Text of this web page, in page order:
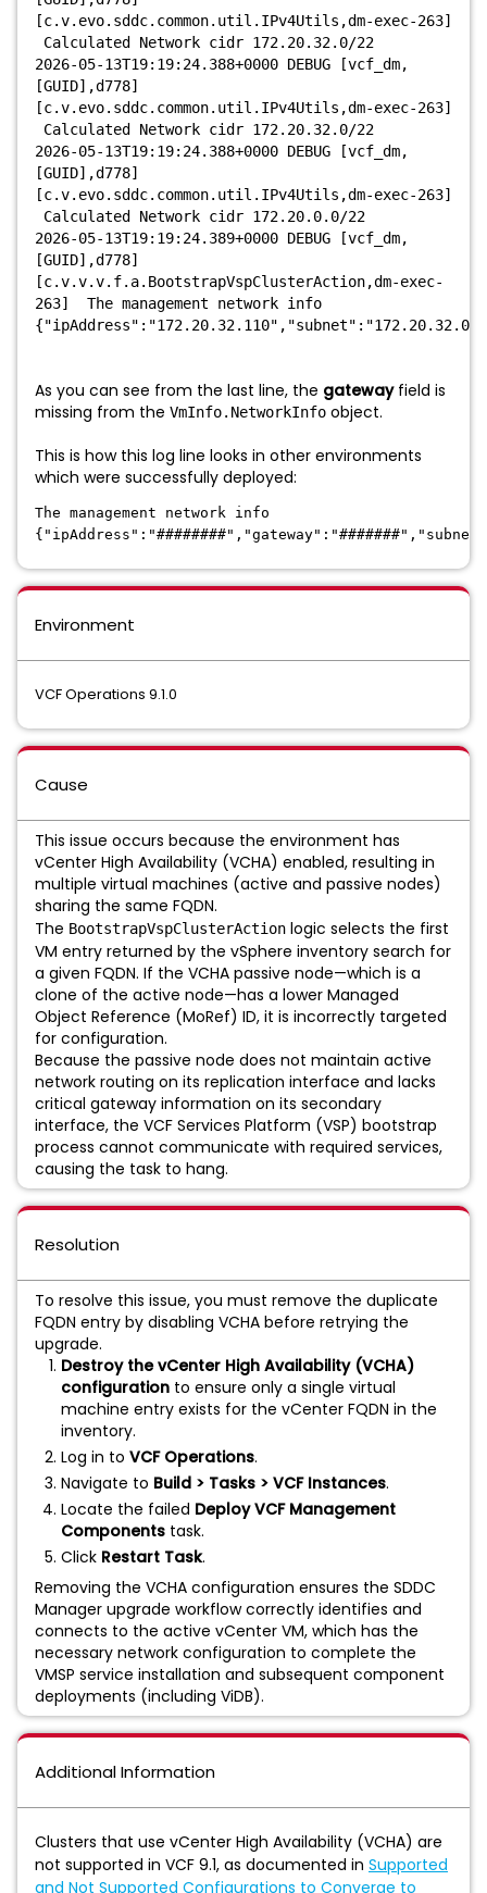
[c.v.evo.sddc.common.util.IPv4Utils,dm-exec-263]
Calculated Network cidr 172.20.32.0/22
2026-05-13T19:19:24.388+0000 DEBUG [vcf_dm,
[GUID],d778]
[c.v.evo.sddc.common.util.IPv4Utils,dm-exec-263]
Calculated Network cidr 172.20.32.0/22
2026-05-13T19:19:24.388+0000 DEBUG [vcf_dm,
[GUID],d778]
[c.v.evo.sddc.common.util.IPv4Utils,dm-exec-263]
Calculated Network cidr 172.20.0.0/22
2026-05-13T19:19:24.389+0000 DEBUG [vcf_dm,
[GUID],d778]
[c.v.v.v.f.a.BootstrapVspClusterAction,dm-exec-
263] The management network info
{"ipAddress":"172.20.32.110","subnet":"172.20.32.0/
As you can see from the last line, the gatewayfield is
missing from the VmInfo.NetworkInfo object.
This is how this log line looks in other environments
which were successfully deployed:
The management network info
Environment
VCF Operations 9.1.0
Cause
This issue occurs because the environment has
vCenter High Availability (VCHA) enabled, resulting in
multiple virtual machines (active and passive nodes)
sharing the same FQDN.
The BootstrapVspClusterAction logic selects the first
VM entry returned by the vSphere inventory search for
a given FQDN. If the VCHA passive node—which is a
clone of the active node—has a lower Managed
Object Reference (MoRef) ID, it is incorrectly targeted
for configuration.
Because the passive node does not maintain active
network routing on its replication interface and lacks
critical gateway information on its secondary
interface, the VCF Services Platform (VSP) bootstrap
process cannot communicate with required services,
causing the task to hang.
Resolution
To resolve this issue, you must remove the duplicate
FQDN entry by disabling VCHA before retrying the
upgrade.
Destroy the vCenter High Availability (VCHA)
configuration to ensure only a single virtual
machine entry exists for the vCenter FQDN in the
inventory.
Log in to VCF Operations.
Navigate to Build > Tasks > VCF Instances.
Locate the failed Deploy VCF Management
Components task.
Click Restart Task.
Removing the VCHA configuration ensures the SDDC
Manager upgrade workflow correctly identifies and
connects to the active vCenter VM, which has the
necessary network configuration to complete the
VMSP service installation and subsequent component
deployments (including ViDB).
Additional Information
Clusters that use vCenter High Availability (VCHA) are
not supported in VCF 9.1, as documented in Supported
and Not Supported Configurations to Converge to